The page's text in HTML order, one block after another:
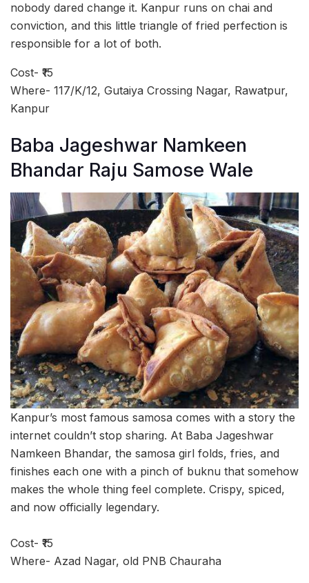
nobody dared change it. Kanpur runs on chai and
conviction, and this little triangle of fried perfection is
responsible for a lot of both.
Cost- ₹15
Where- 117/K/12, Gutaiya Crossing Nagar, Rawatpur,
Kanpur
Baba Jageshwar Namkeen
Bhandar Raju Samose Wale
Kanpur’s most famous samosa comes with a story the
internet couldn’t stop sharing. At Baba Jageshwar
Namkeen Bhandar, the samosa girl folds, fries, and
finishes each one with a pinch of buknu that somehow
makes the whole thing feel complete. Crispy, spiced,
and now officially legendary.
Cost- ₹15
Where- Azad Nagar, old PNB Chauraha